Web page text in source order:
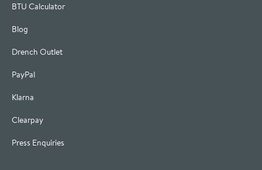
BTU Calculator
Blog
Drench Outlet
PayPal
Klarna
Clearpay
Press Enquiries